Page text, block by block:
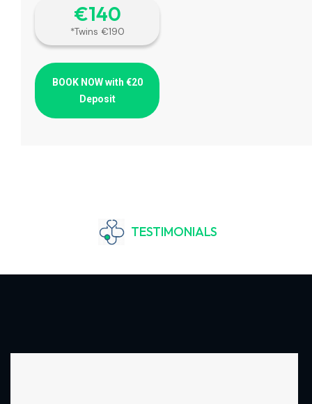
€‎140
*Twins €190
BOOK NOW with €20
Deposit
TESTIMONIALS